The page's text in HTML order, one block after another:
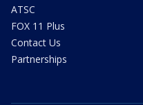
ATSC
FOX 11 Plus
Contact Us
Partnerships